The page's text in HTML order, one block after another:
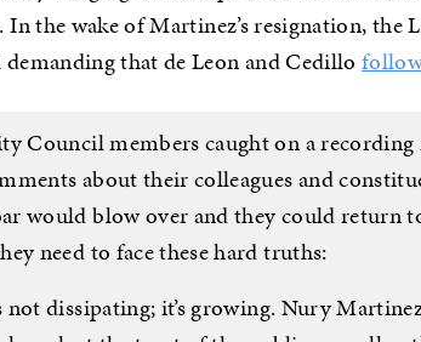
In the wake of Martinez’s resignation, the
that de Leon and Cedillo
Council members caught on a
about their colleagues and
would blow over and they could return
need to face these hard truths:
dissipating; it’s growing. Nury